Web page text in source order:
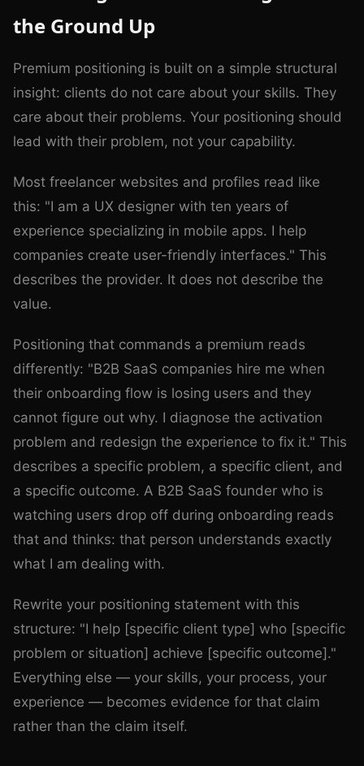
the Ground Up
Premium positioning is built on a simple structural
insight: clients do not care about your skills. They
care about their problems. Your positioning should
lead with their problem, not your capability.
Most freelancer websites and profiles read like
this: "I am a UX designer with ten years of
experience specializing in mobile apps. I help
companies create user-friendly interfaces." This
describes the provider. It does not describe the
value.
Positioning that commands a premium reads
differently: "B2B SaaS companies hire me when
their onboarding flow is losing users and they
cannot figure out why. I diagnose the activation
problem and redesign the experience to fix it." This
describes a specific problem, a specific client, and
a specific outcome. A B2B SaaS founder who is
watching users drop off during onboarding reads
that and thinks: that person understands exactly
what I am dealing with.
Rewrite your positioning statement with this
structure: "I help [specific client type] who [specific
problem or situation] achieve [specific outcome]."
Everything else — your skills, your process, your
experience — becomes evidence for that claim
rather than the claim itself.